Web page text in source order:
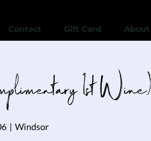
Contact Gift Card About
1st Wine)
  |
Windsor